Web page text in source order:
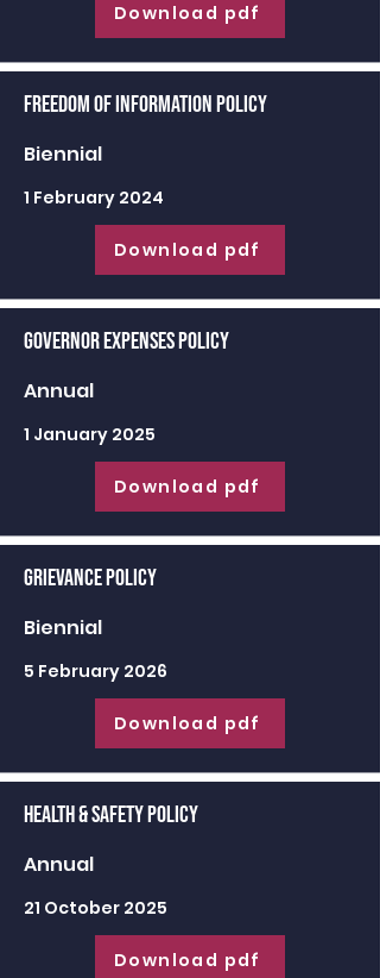
Download pdf
Freedom of Information Policy
Biennial
1 February 2024
Download pdf
Governor Expenses Policy
Annual
1 January 2025
Download pdf
Grievance Policy
Biennial
5 February 2026
Download pdf
Health & Safety Policy
Annual
21 October 2025
Download pdf